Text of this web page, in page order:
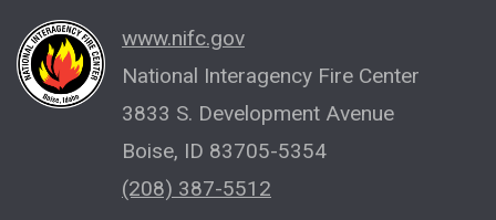
www.nifc.gov
National Interagency Fire Center
3833 S. Development Avenue
Boise, ID 83705-5354
(208) 387-5512